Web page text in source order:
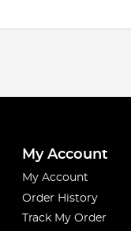
My Account
My Account
Order History
Track My Order